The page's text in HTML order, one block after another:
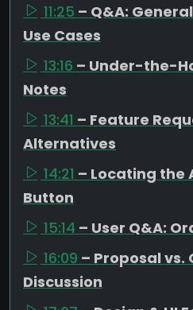
11:25 – Q&A:
Use Cases
13:16 – Under-the-
Notes
13:41 – Feature
Alternatives
14:21 – Locating the
Button
15:14 – User Q&A:
16:09 – Proposal vs.
Discussion